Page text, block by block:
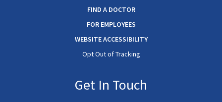
FIND A DOCTOR
FOR EMPLOYEES
WEBSITE ACCESSIBILITY
Opt Out of Tracking
Get In Touch